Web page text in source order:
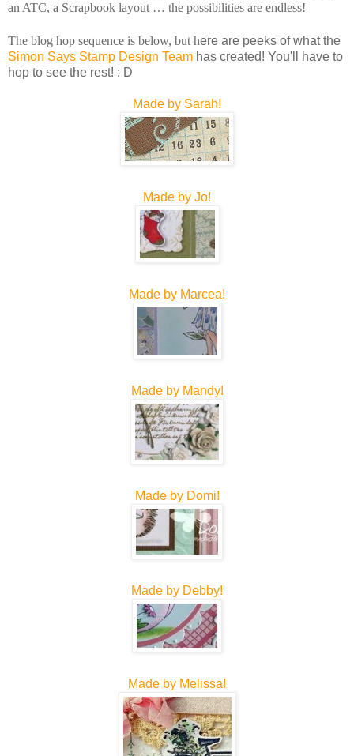
an ATC, a Scrapbook layout … the possibilities are endless!
The blog hop sequence is below, but here are peeks of what the
Simon Says Stamp Design Team has created! You'll have to
hop to see the rest! : D
Made by Sarah!
Made by Jo!
Made by Marcea!
Made by Mandy!
Made by Domi!
Made by Debby!
Made by Melissa!